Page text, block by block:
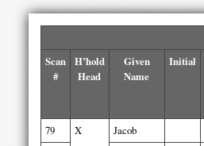
Scan
#
H’hold
Head
Given
Name
Initial
79 X Jacob